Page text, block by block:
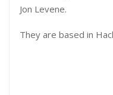
Jon Levene.
They are based in